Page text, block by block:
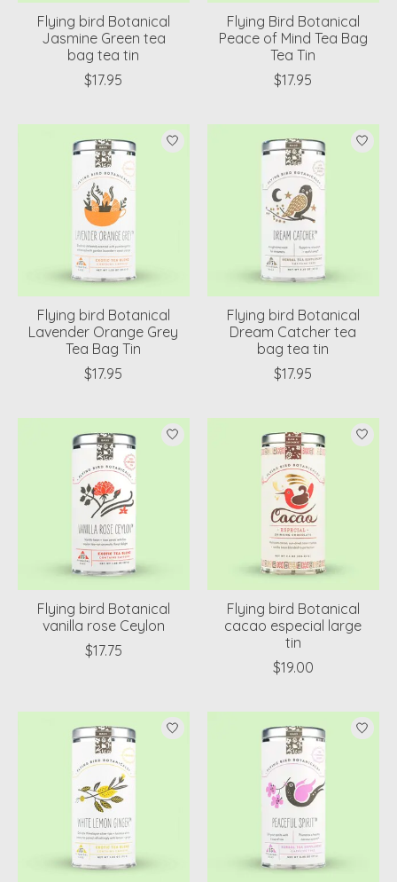
Flying bird Botanical
Jasmine Green tea
bag tea tin
$17.95
Flying Bird Botanical
Peace of Mind Tea Bag
Tea Tin
$17.95
Flying bird Botanical
Lavender Orange Grey
Tea Bag Tin
$17.95
Flying bird Botanical
Dream Catcher tea
bag tea tin
$17.95
Flying bird Botanical
vanilla rose Ceylon
$17.75
Flying bird Botanical
cacao especial large
tin
$19.00